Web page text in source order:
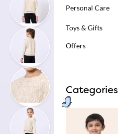
Personal Care
Toys & Gifts
Offers
Categories